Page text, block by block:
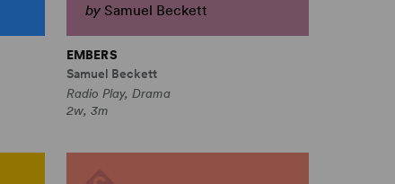
by Samuel Beckett
EMBERS
Samuel Beckett
Radio Play, Drama
2w, 3m